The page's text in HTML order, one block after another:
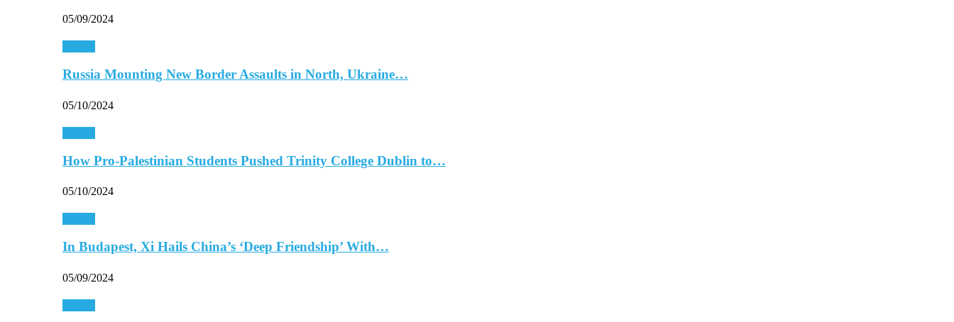
05/09/2024
Russia Mounting New Border Assaults in North, Ukraine…
05/10/2024
How Pro-Palestinian Students Pushed Trinity College Dublin to…
05/10/2024
In Budapest, Xi Hails China’s ‘Deep Friendship’ With…
05/09/2024